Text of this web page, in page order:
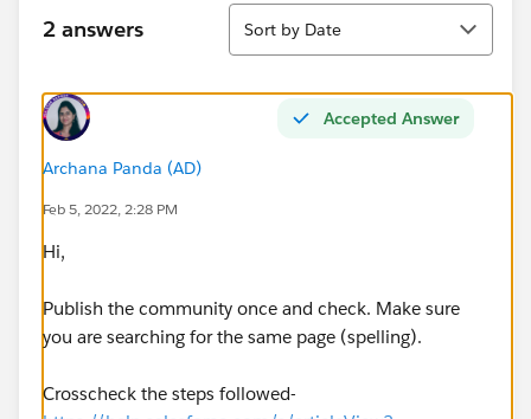
2 answers
Sort
Sort by Date
Accepted Answer
Archana Panda (AD)
Feb 5, 2022, 2:28 PM
Hi,
Publish the community once and check. Make sure
you are searching for the same page (spelling).
Crosscheck the steps followed-